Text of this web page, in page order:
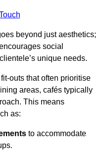
beyond just aesthetics;
social
unique needs.
outs that often prioritise
areas, cafés typically
This means
as:
to accommodate